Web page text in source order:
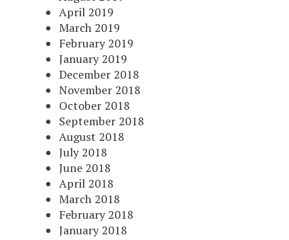
April 2019
March 2019
February 2019
January 2019
December 2018
November 2018
October 2018
September 2018
August 2018
July 2018
June 2018
April 2018
March 2018
February 2018
January 2018